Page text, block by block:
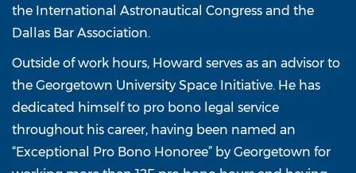
the International Astronautical Congress and the
Dallas Bar Association.
Outside of work hours, Howard serves as an advisor to
the Georgetown University Space Initiative. He has
dedicated himself to pro bono legal service
throughout his career, having been named an
“Exceptional Pro Bono Honoree” by Georgetown for